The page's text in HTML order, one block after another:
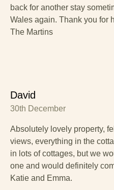
back for another stay
Wales again. Thank you for
The Martins
David
30th December
Absolutely lovely property,
views, everything in the
in lots of cottages, but we
one and would definitely
Katie and Emma.